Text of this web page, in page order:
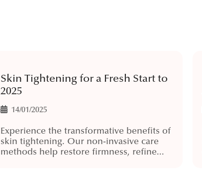
Skin Tightening for a Fresh Start to
2025
14/01/2025
Experience the transformative benefits of
skin tightening. Our non-invasive care
methods help restore firmness, refine...